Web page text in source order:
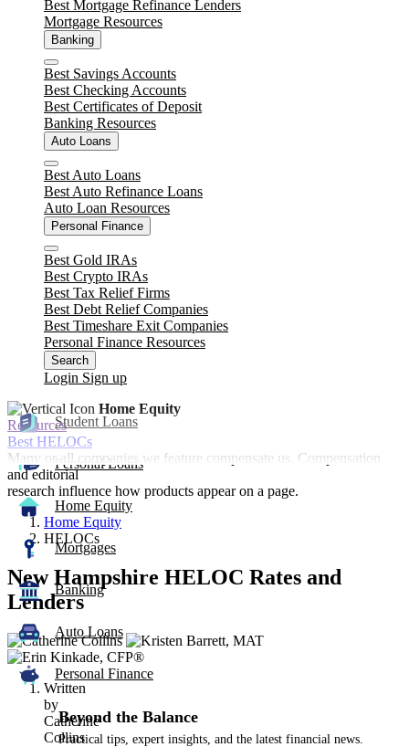
Best Mortgage Refinance Lenders
Mortgage Resources
Banking
Close
Best Savings Accounts
Best Checking Accounts
Best Certificates of Deposit
Banking Resources
Auto Loans
Close
Best Auto Loans
Best Auto Refinance Loans
Auto Loan Resources
Personal Finance
Close
Best Gold IRAs
Best Crypto IRAs
Best Tax Relief Firms
Best Debt Relief Companies
Best Timeshare Exit Companies
Personal Finance Resources
Search
Login Sign up
Student Loans
Personal Loans
Home Equity
Mortgages
Banking
Auto Loans
Personal Finance
Beyond the Balance
Practical tips, expert insights, and the latest financial news.
Home Equity
Resources
Best HELOCs
Many or all companies we feature compensate us. Compensation
and editorial
research influence how products appear on a page.
Home Equity
HELOCs
New Hampshire HELOC Rates and
Lenders
3
people
contribute
content
Written
by
Catherine
Collins